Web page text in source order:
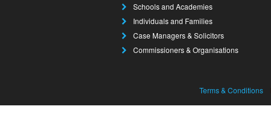
Schools and Academies
Individuals and Families
Case Managers & Solicitors
Commissioners & Organisations
Terms & Conditions